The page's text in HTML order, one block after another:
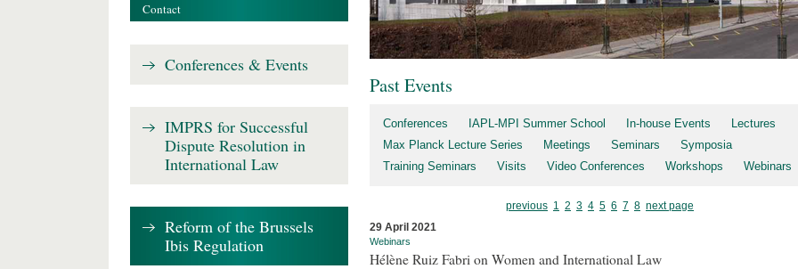
Past Events
Conferences IAPL-MPI Summer School In-house Events
Lectures
Max Planck Lecture Series
Meetings Seminars
Symposia
Training Seminars
Visits Video Conferences Workshops Webinars
previous 1 2 3 4 5 6 7 8 next page
29 April 2021
Webinars
Hélène Ruiz Fabri on Women and International Law
Contact
Conferences & Events
IMPRS for Successful
Dispute Resolution in
International Law
Reform of the Brussels
Ibis Regulation